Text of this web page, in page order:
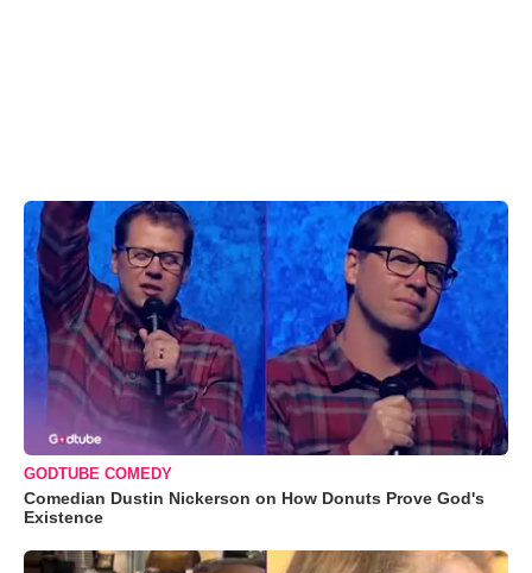
GODTUBE COMEDY
Comedian Dustin Nickerson on How Donuts Prove God's
Existence